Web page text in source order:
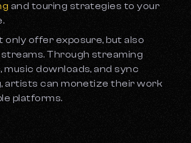
and touring strategies to your
only offer exposure, but also
Through streaming
music downloads, and sync
artists can monetize their work
platforms.